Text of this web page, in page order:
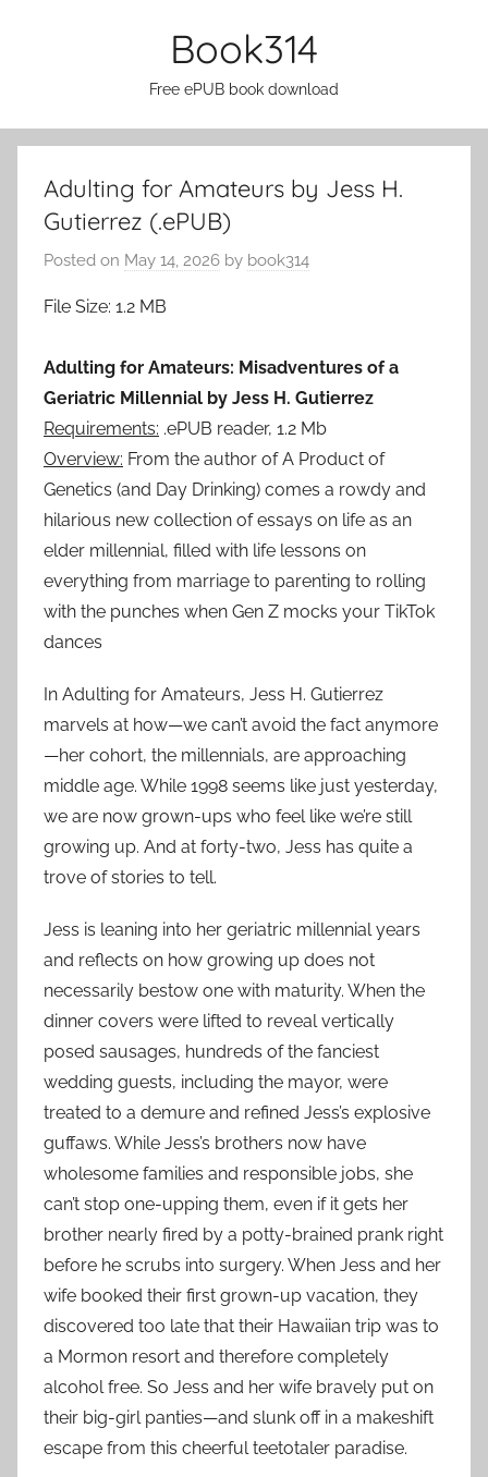
Book314
Free ePUB book download
Adulting for Amateurs by Jess H.
Gutierrez (.ePUB)
Posted on May 14, 2026 by book314
File Size: 1.2 MB
Adulting for Amateurs: Misadventures of a
Geriatric Millennial by Jess H. Gutierrez
Requirements: .ePUB reader, 1.2 Mb
Overview: From the author of A Product of
Genetics (and Day Drinking) comes a rowdy and
hilarious new collection of essays on life as an
elder millennial, filled with life lessons on
everything from marriage to parenting to rolling
with the punches when Gen Z mocks your TikTok
dances
In Adulting for Amateurs, Jess H. Gutierrez
marvels at how—we can’t avoid the fact anymore
—her cohort, the millennials, are approaching
middle age. While 1998 seems like just yesterday,
we are now grown-ups who feel like we’re still
growing up. And at forty-two, Jess has quite a
trove of stories to tell.
Jess is leaning into her geriatric millennial years
and reflects on how growing up does not
necessarily bestow one with maturity. When the
dinner covers were lifted to reveal vertically
posed sausages, hundreds of the fanciest
wedding guests, including the mayor, were
treated to a demure and refined Jess’s explosive
guffaws. While Jess’s brothers now have
wholesome families and responsible jobs, she
can’t stop one-upping them, even if it gets her
brother nearly fired by a potty-brained prank right
before he scrubs into surgery. When Jess and her
wife booked their first grown-up vacation, they
discovered too late that their Hawaiian trip was to
a Mormon resort and therefore completely
alcohol free. So Jess and her wife bravely put on
their big-girl panties—and slunk off in a makeshift
escape from this cheerful teetotaler paradise.